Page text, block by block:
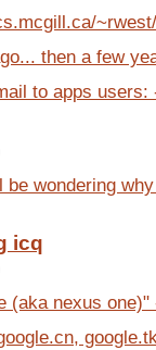
then a few
to apps
wondering
icq
(aka nexus